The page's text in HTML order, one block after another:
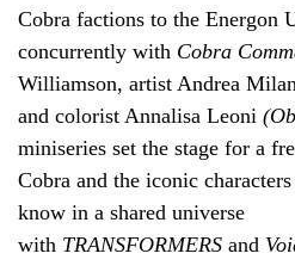
Cobra factions to the Energon
concurrently with Cobra
Williamson, artist Andrea
and colorist Annalisa Leoni
miniseries set the stage for a
Cobra and the iconic
know in a shared universe
with TRANSFORMERS and